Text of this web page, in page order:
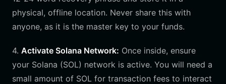
physical, offline location. Never share this with
anyone, as it is the master key to your funds.
4. Activate Solana Network: Once inside, ensure
your Solana (SOL) network is active. You will need a
small amount of SOL for transaction fees to interact